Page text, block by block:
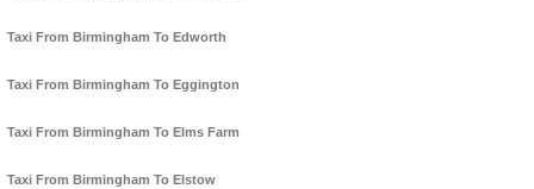
Taxi From Birmingham To Edworth
Taxi From Birmingham To Eggington
Taxi From Birmingham To Elms Farm
Taxi From Birmingham To Elstow